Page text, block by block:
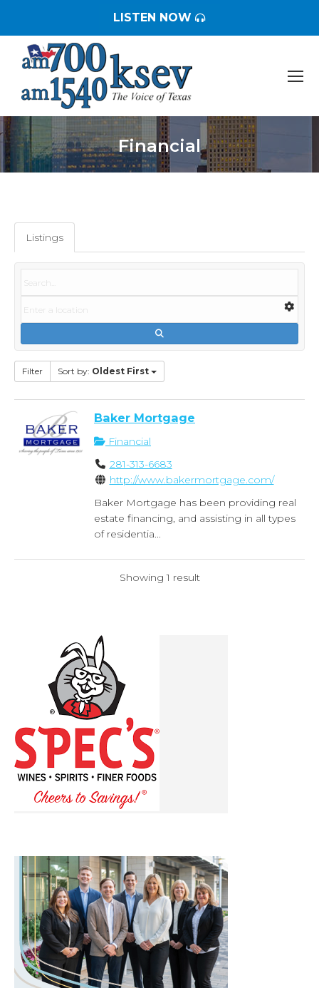
LISTEN NOW
Financial
You are here:
Listings
Filter Sort by: Oldest First
Baker Mortgage
Financial
281-313-6683
http://www.bakermortgage.com/
Baker Mortgage has been providing real
estate financing, and assisting in all types
of residentia...
Showing 1 result